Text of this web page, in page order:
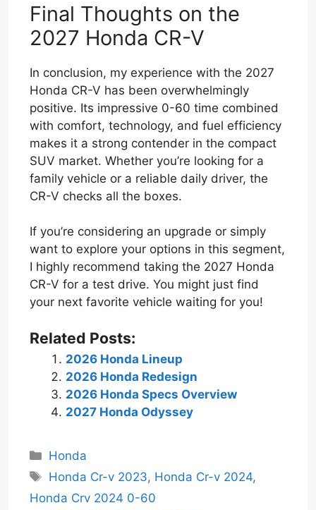
Final Thoughts on the
2027 Honda CR-V
In conclusion, my experience with the 2027
Honda CR-V has been overwhelmingly
positive. Its impressive 0-60 time combined
with comfort, technology, and fuel efficiency
makes it a strong contender in the compact
SUV market. Whether you’re looking for a
family vehicle or a reliable daily driver, the
CR-V checks all the boxes.
If you’re considering an upgrade or simply
want to explore your options in this segment,
I highly recommend taking the 2027 Honda
CR-V for a test drive. You might just find
your next favorite vehicle waiting for you!
Related Posts:
2026 Honda Lineup
2026 Honda Redesign
2026 Honda Specs Overview
2027 Honda Odyssey
Categories
Honda
Tags
Honda Cr-v 2023, Honda Cr-v 2024,
Honda Crv 2024 0-60